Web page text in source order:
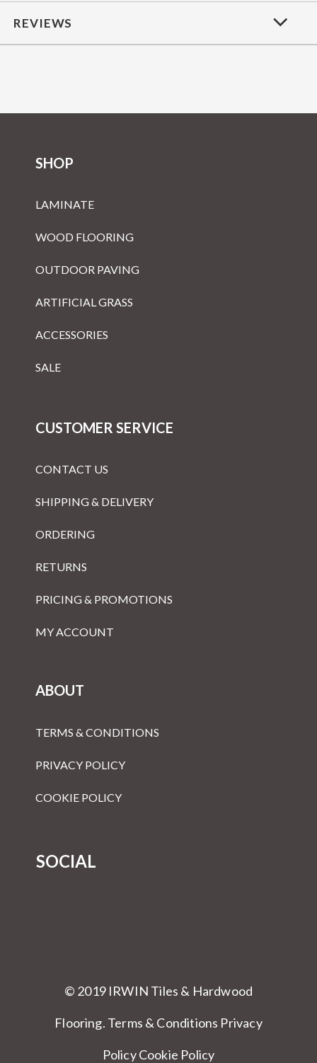
REVIEWS
SHOP
LAMINATE
WOOD FLOORING
OUTDOOR PAVING
ARTIFICIAL GRASS
ACCESSORIES
SALE
CUSTOMER SERVICE
CONTACT US
SHIPPING & DELIVERY
ORDERING
RETURNS
PRICING & PROMOTIONS
MY ACCOUNT
ABOUT
TERMS & CONDITIONS
PRIVACY POLICY
COOKIE POLICY
SOCIAL
© 2019 IRWIN Tiles & Hardwood
Flooring. Terms & Conditions Privacy
Policy Cookie Policy